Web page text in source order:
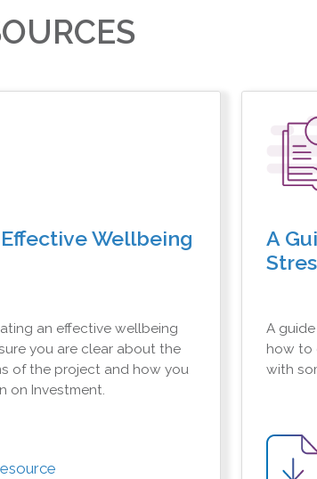
Wellbeing
an effective wellbeing
you are clear about the
of the project and how you
on Investment.
A
A
how to
with